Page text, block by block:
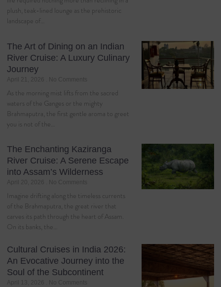
plush, teak-lined lounge as the prehistoric
landscape of…
The Art of Dining on an Indian
River Cruise: A Luxury Culinary
Journey
April 21, 2026 No Comments
As the morning mist lifts from the sacred
waters of the Ganges or the mighty
Brahmaputra, the first gentle aroma to greet
you is not of the…
The Enchanting Kaziranga
River Cruise: A Serene Escape
into Assam’s Wilderness
April 20, 2026 No Comments
Imagine drifting along the timeless currents
of the Brahmaputra, the great river that
carves its path through the heart of Assam.
On its banks, the…
Cultural Cruises in India 2026:
An Evocative Journey into the
Soul of the Subcontinent
April 13, 2026 No Comments